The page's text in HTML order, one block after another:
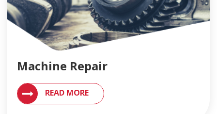
Machine Repair
READ MORE
VIEW MACHINES SUPPORT AND REPAIR SERVICES